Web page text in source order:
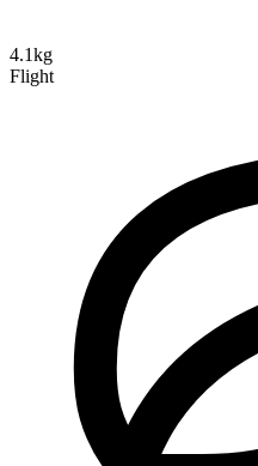
4.1kg
Flight